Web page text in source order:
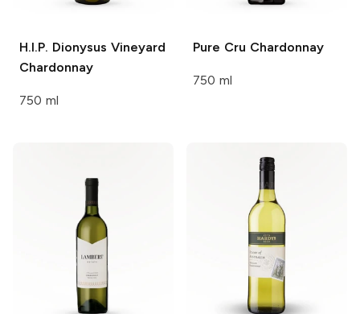
H.I.P. Dionysus Vineyard
Chardonnay
750 ml
Pure Cru Chardonnay
750 ml